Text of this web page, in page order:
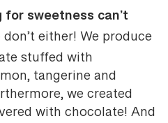
sweetness can’t
don’t either! We produce
stuffed with
tangerine and
we created
with chocolate! And